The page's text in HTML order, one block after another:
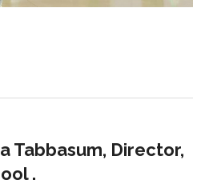
Tabbasum, Director,
.